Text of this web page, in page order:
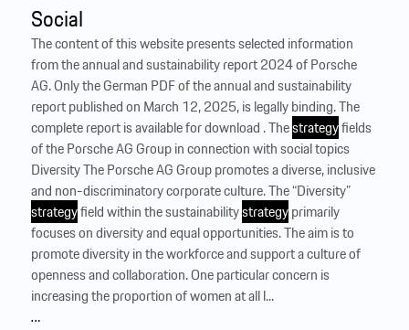
Social
The content of this website presents selected information
from the annual and sustainability report 2024 of Porsche
AG. Only the German PDF of the annual and sustainability
report published on March 12, 2025, is legally binding. The
complete report is available for download . Thestrategyfields
of the Porsche AG Group in connection with social topics
Diversity The Porsche AG Group promotes a diverse, inclusive
and non-discriminatory corporate culture. The “Diversity”
strategyfield within the sustainabilitystrategyprimarily
focuses on diversity and equal opportunities. The aim is to
promote diversity in the workforce and support a culture of
openness and collaboration. One particular concern is
increasing the proportion of women at all l...
…